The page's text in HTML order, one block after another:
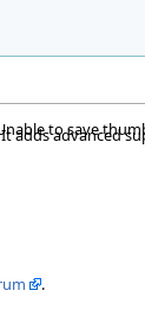
to save
It adds advanced
.